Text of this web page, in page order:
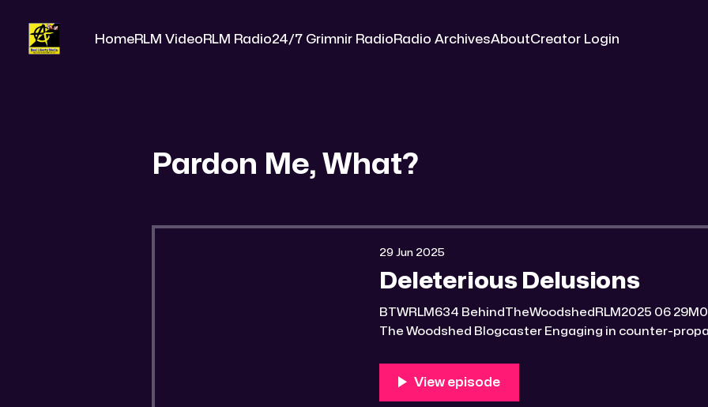
HomeRLM VideoRLM Radio24/7 Grimnir RadioRadio ArchivesAboutCreator Login
Pardon Me, What?
Deleterious Delusions
BTWRLM634 BehindTheWoodshedRLM2025 06 29M0:00/7184.8228571× Behind
The Woodshed Blogcaster Engaging in counter-propaganda tactics and related
this gold mining claim is
29 Jun 2025